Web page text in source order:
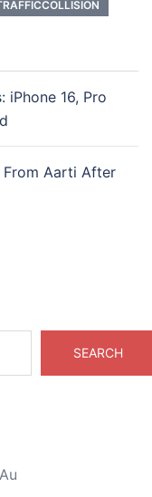
iPhone 16, Pro
From Aarti After
SEARCH